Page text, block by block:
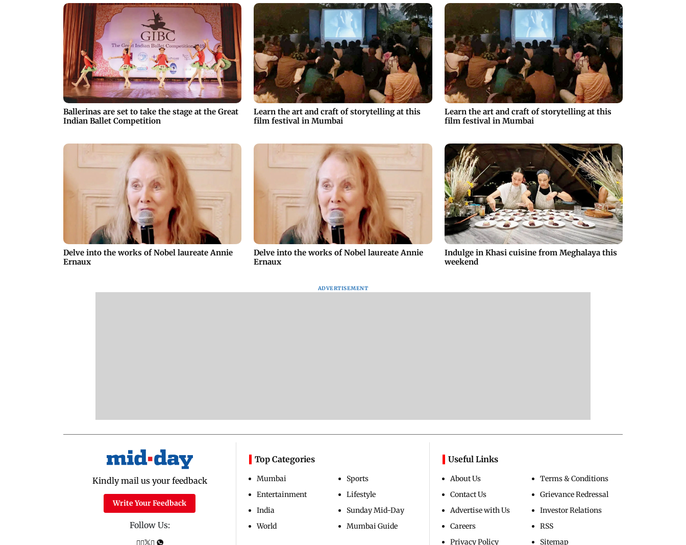
Ballerinas are set to take the stage at the Great
Indian Ballet Competition
Learn the art and craft of storytelling at this
film festival in Mumbai
Learn the art and craft of storytelling at this
film festival in Mumbai
Delve into the works of Nobel laureate Annie
Ernaux
Delve into the works of Nobel laureate Annie
Ernaux
Indulge in Khasi cuisine from Meghalaya this
weekend
ADVERTISEMENT
Kindly mail us your feedback
Write Your Feedback
Follow Us:
Top Categories
Mumbai
Entertainment
India
World
Sports
Lifestyle
Sunday Mid-Day
Mumbai Guide
Useful Links
About Us
Contact Us
Advertise with Us
Careers
Privacy Policy
Terms & Conditions
Grievance Redressal
Investor Relations
RSS
Sitemap